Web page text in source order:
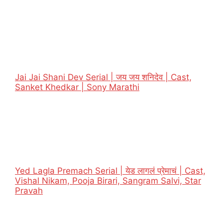
Jai Jai Shani Dev Serial | जय जय शनिदेव | Cast,
Sanket Khedkar | Sony Marathi
Yed Lagla Premach Serial | येड लागलं प्रेमाचं | Cast,
Vishal Nikam, Pooja Birari, Sangram Salvi, Star
Pravah